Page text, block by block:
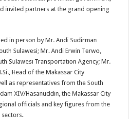
invited partners at the grand opening
in person by Mr. Andi Sudirman
Sulawesi; Mr. Andi Erwin Terwo,
Sulawesi Transportation Agency; Mr.
Head of the Makassar City
as representatives from the South
XIV/Hasanuddin, the Makassar City
officials and key figures from the